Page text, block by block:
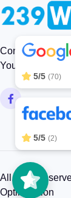
Connect,
Your Brand’s
All rights
Optimization
5/5 (70)
5/5 (2)